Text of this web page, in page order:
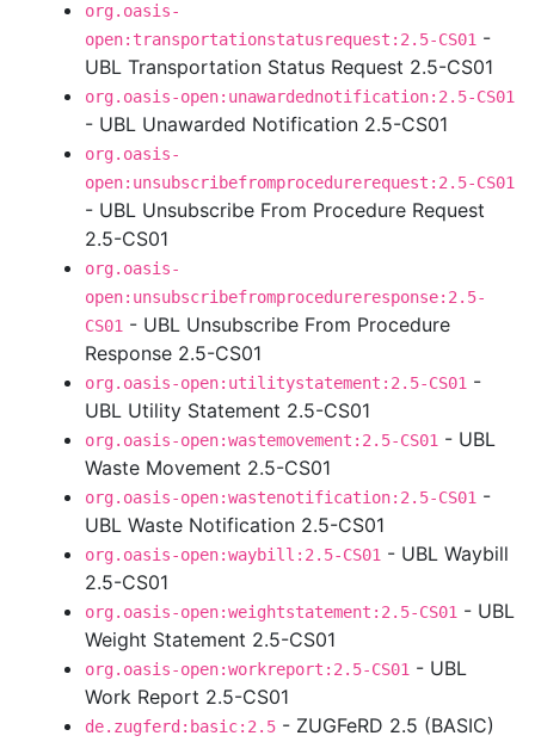
org.oasis-
open:transportationstatusrequest:2.5-CS01 -
UBL Transportation Status Request 2.5-CS01
org.oasis-open:unawardednotification:2.5-CS01
- UBL Unawarded Notification 2.5-CS01
org.oasis-
open:unsubscribefromprocedurerequest:2.5-CS01
- UBL Unsubscribe From Procedure Request
2.5-CS01
org.oasis-
open:unsubscribefromprocedureresponse:2.5-
CS01 - UBL Unsubscribe From Procedure
Response 2.5-CS01
org.oasis-open:utilitystatement:2.5-CS01 -
UBL Utility Statement 2.5-CS01
org.oasis-open:wastemovement:2.5-CS01 - UBL
Waste Movement 2.5-CS01
org.oasis-open:wastenotification:2.5-CS01 -
UBL Waste Notification 2.5-CS01
org.oasis-open:waybill:2.5-CS01 - UBL Waybill
2.5-CS01
org.oasis-open:weightstatement:2.5-CS01 - UBL
Weight Statement 2.5-CS01
org.oasis-open:workreport:2.5-CS01 - UBL
Work Report 2.5-CS01
de.zugferd:basic:2.5 - ZUGFeRD 2.5 (BASIC)